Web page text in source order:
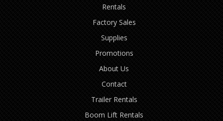
Rentals
Factory Sales
Supplies
Promotions
About Us
Contact
Trailer Rentals
Boom Lift Rentals